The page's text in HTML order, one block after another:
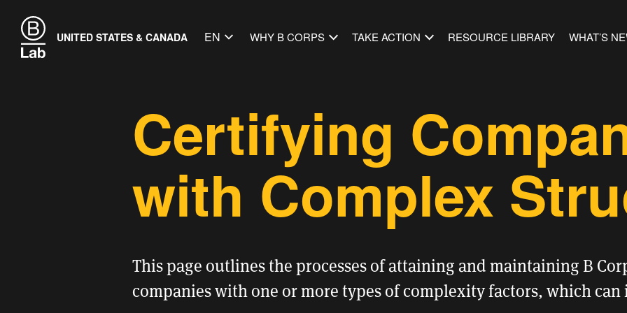
UNITED STATES & CANADA EN WHY B CORPS TAKE ACTION RESOURCE LIBRARY WHAT’S
Certifying
with Complex
This page outlines the processes ofattaining andmaintainingB
companies with one or more types of complexity factors, which